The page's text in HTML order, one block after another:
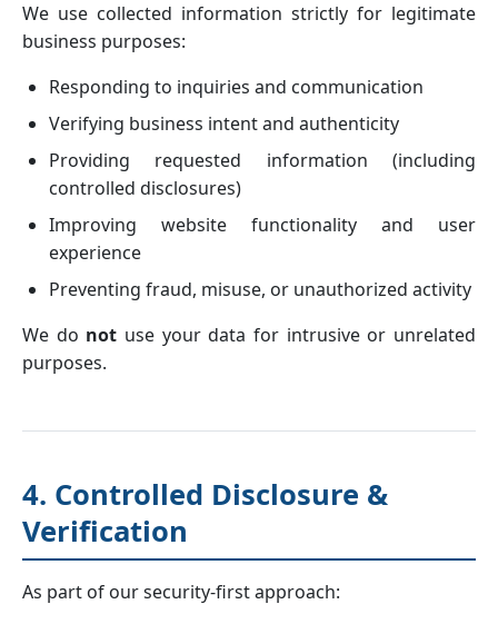
We use collected information strictly for legitimate
business purposes:
Responding to inquiries and communication
Verifying business intent and authenticity
Providing requested information (including
controlled disclosures)
Improving website functionality and user
experience
Preventing fraud, misuse, or unauthorized activity
We do not use your data for intrusive or unrelated
purposes.
4. Controlled Disclosure &
Verification
As part of our security-first approach: